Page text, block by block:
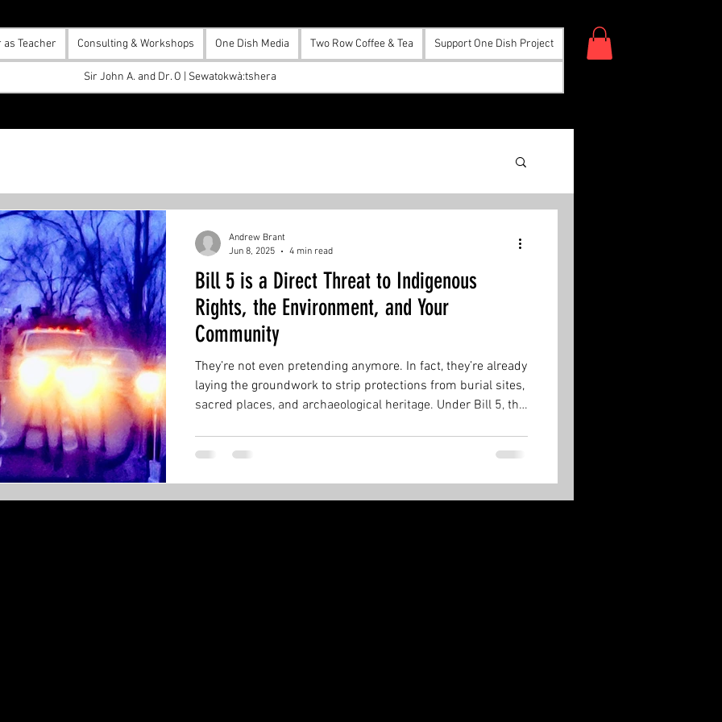
as Teacher Consulting & Workshops One Dish Media Two Row Coffee & Tea Support One Dish Project
Sir John A. and Dr. O | Sewatokwà:tshera
Bill 5 is a Direct Threat to Indigenous
Rights, the Environment, and Your
Community
They’re not even pretending anymore. In fact, they’re already
laying the groundwork to strip protections from burial sites,
sacred places, and archaeological heritage. Under Bill 5, the
Andrew Brant
Jun 8, 2025
4 min read